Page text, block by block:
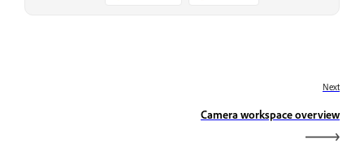
Next
Camera workspace overview